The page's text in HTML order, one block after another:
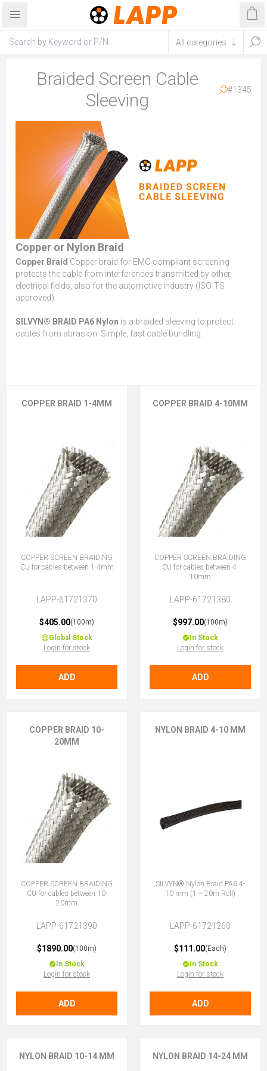
Braided Screen Cable
Sleeving
#1345
Copper or Nylon Braid
Copper Braid Copper braid for EMC-compliant screening
protects the cable from interferences transmitted by other
electrical fields, also for the automotive industry (ISO-TS
approved).
SILVYN® BRAID PA6 Nylon is a braided sleeving to protect
cables from abrasion. Simple, fast cable bundling.
COPPER BRAID 1-4MM
COPPER SCREEN BRAIDING
CU for cables between 1-4mm
LAPP-61721370
$405.00(100m)
Global Stock
Login for stock
ADD
COPPER BRAID 4-10MM
COPPER SCREEN BRAIDING
CU for cables between 4-
10mm
LAPP-61721380
$997.00(100m)
In Stock
Login for stock
ADD
COPPER BRAID 10-
20MM
COPPER SCREEN BRAIDING
CU for cables between 10-
20mm
LAPP-61721390
$1890.00(100m)
In Stock
Login for stock
ADD
NYLON BRAID 4-10 MM
SILVYN® Nylon Braid PA6 4-
10 mm (1 = 20m Roll)
LAPP-61721260
$111.00(Each)
In Stock
Login for stock
ADD
NYLON BRAID 10-14 MM NYLON BRAID 14-24 MM